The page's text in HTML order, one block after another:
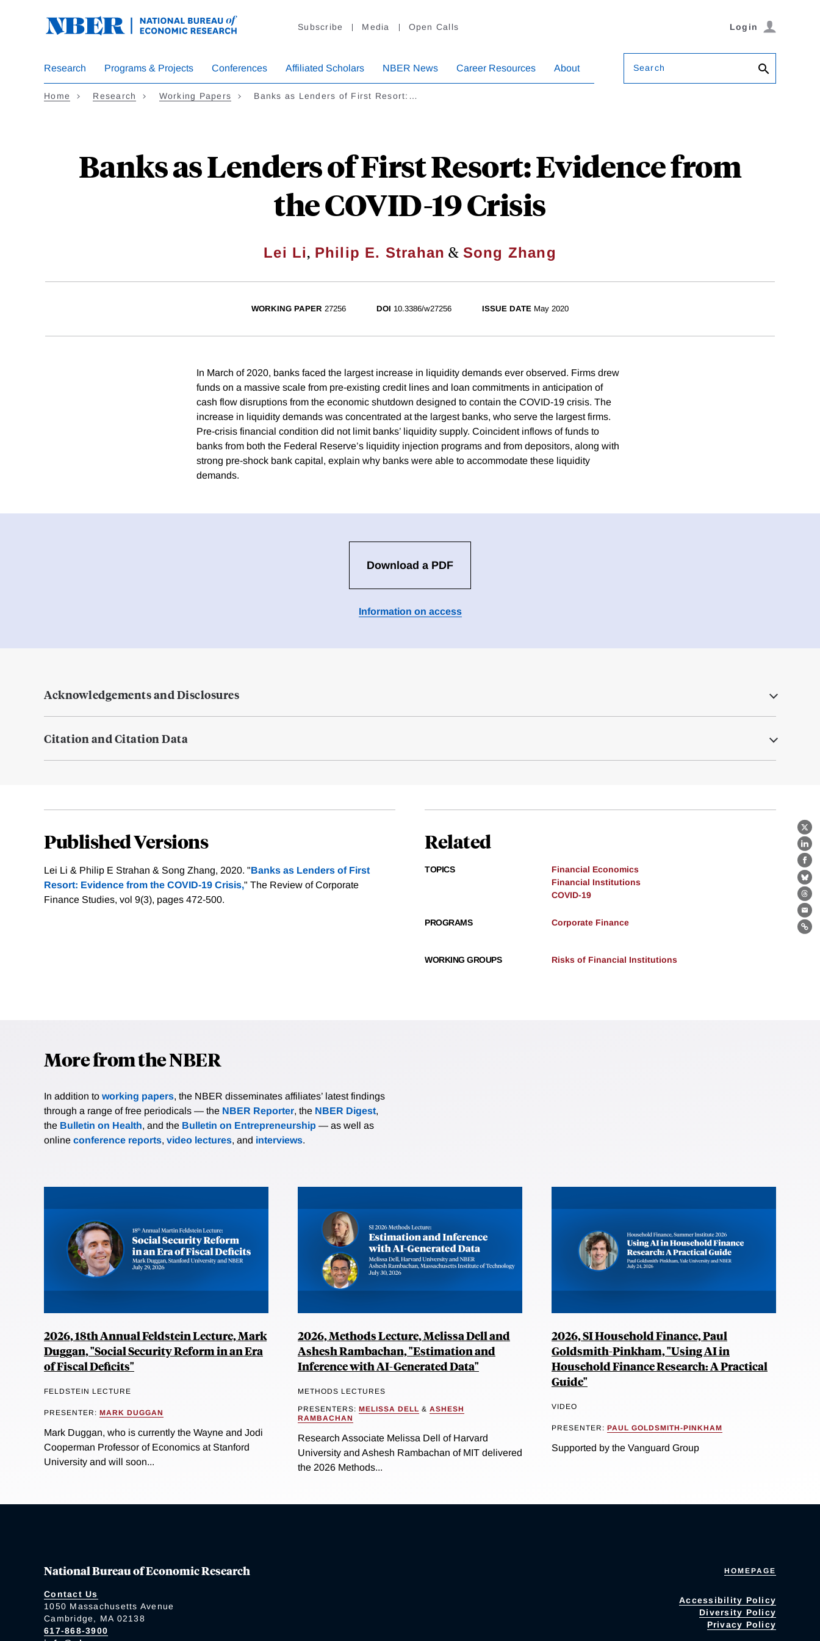
Subscribe Media Open Calls Login
Research Programs & Projects Conferences Affiliated Scholars NBER News Career Resources About Search
Home Research Working Papers Banks as Lenders of First Resort:…
Banks as Lenders of First Resort: Evidence from
the COVID-19 Crisis
Lei Li, Philip E. Strahan & Song Zhang
X
WORKING PAPER 27256 DOI 10.3386/w27256 ISSUE DATE May 2020
In March of 2020, banks faced the largest increase in liquidity demands ever observed. Firms drew
funds on a massive scale from pre-existing credit lines and loan commitments in anticipation of
cash flow disruptions from the economic shutdown designed to contain the COVID-19 crisis. The
increase in liquidity demands was concentrated at the largest banks, who serve the largest firms.
Pre-crisis financial condition did not limit banks’ liquidity supply. Coincident inflows of funds to
banks from both the Federal Reserve’s liquidity injection programs and from depositors, along with
strong pre-shock bank capital, explain why banks were able to accommodate these liquidity
demands.
Download a PDF
Information on access
Acknowledgements and Disclosures
Citation and Citation Data
Published Versions
Lei Li & Philip E Strahan & Song Zhang, 2020. "Banks as Lenders of First
Resort: Evidence from the COVID-19 Crisis," The Review of Corporate
Finance Studies, vol 9(3), pages 472-500.
Related
TOPICS
Financial Economics
Financial Institutions
COVID-19
PROGRAMS Corporate Finance
WORKING GROUPS Risks of Financial Institutions
More from the NBER
In addition to working papers, the NBER disseminates affiliates’ latest findings
through a range of free periodicals — the NBER Reporter, the NBER Digest,
the Bulletin on Health, and the Bulletin on Entrepreneurship — as well as
online conference reports, video lectures, and interviews.
2026, 18th Annual Feldstein Lecture, Mark
Duggan, "Social Security Reform in an Era
of Fiscal Deficits"
FELDSTEIN LECTURE
PRESENTER: MARK DUGGAN
Mark Duggan, who is currently the Wayne and Jodi
Cooperman Professor of Economics at Stanford
University and will soon...
2026, Methods Lecture, Melissa Dell and
Ashesh Rambachan, "Estimation and
Inference with AI-Generated Data"
METHODS LECTURES
PRESENTERS: MELISSA DELL & ASHESH
RAMBACHAN
Research Associate Melissa Dell of Harvard
University and Ashesh Rambachan of MIT delivered
the 2026 Methods...
2026, SI Household Finance, Paul
Goldsmith-Pinkham, "Using AI in
Household Finance Research: A Practical
Guide"
VIDEO
PRESENTER: PAUL GOLDSMITH-PINKHAM
Supported by the Vanguard Group
National Bureau of Economic Research
Contact Us
1050 Massachusetts Avenue
Cambridge, MA 02138
617-868-3900
HOMEPAGE
Accessibility Policy
Diversity Policy
Privacy Policy